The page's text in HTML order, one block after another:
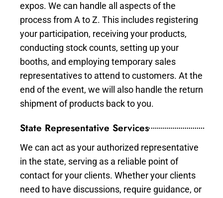
expos. We can handle all aspects of the
process from A to Z. This includes registering
your participation, receiving your products,
conducting stock counts, setting up your
booths, and employing temporary sales
representatives to attend to customers. At the
end of the event, we will also handle the return
shipment of products back to you.
State Representative Services
We can act as your authorized representative
in the state, serving as a reliable point of
contact for your clients. Whether your clients
need to have discussions, require guidance, or